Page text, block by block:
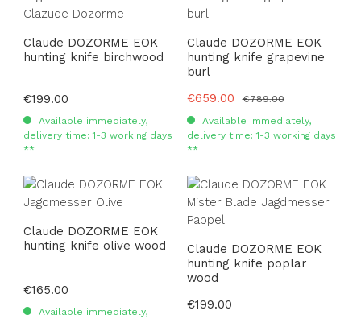
Claude DOZORME EOK
hunting knife birchwood
Regular price:
€199.00
Available immediately,
delivery time: 1-3 working days
**
Claude DOZORME EOK
hunting knife grapevine
burl
Sale price:
€659.00 Regular price:
€789.00
Available immediately,
delivery time: 1-3 working days
**
Claude DOZORME EOK
hunting knife olive wood
Regular price:
€165.00
Available immediately,
Claude DOZORME EOK
hunting knife poplar
wood
Regular price:
€199.00